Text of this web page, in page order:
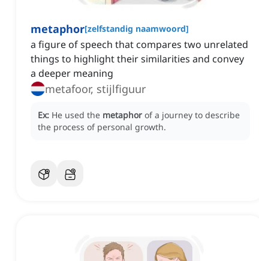
metaphor[zelfstandig naamwoord]
a figure of speech that compares two unrelated
things to highlight their similarities and convey
a deeper meaning
metafoor, stijlfiguur
Ex: He used the metaphor of a journey to describe
the process of personal growth.